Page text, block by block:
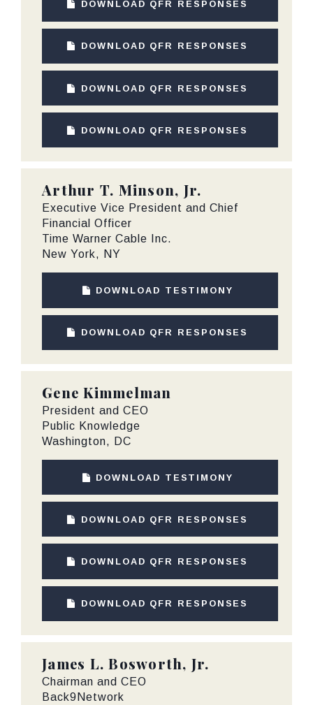
DOWNLOAD QFR RESPONSES
DOWNLOAD QFR RESPONSES
DOWNLOAD QFR RESPONSES
DOWNLOAD QFR RESPONSES
Arthur T. Minson, Jr.
Executive Vice President and Chief
Financial Officer
Time Warner Cable Inc.
New York, NY
DOWNLOAD TESTIMONY
DOWNLOAD QFR RESPONSES
Gene Kimmelman
President and CEO
Public Knowledge
Washington, DC
DOWNLOAD TESTIMONY
DOWNLOAD QFR RESPONSES
DOWNLOAD QFR RESPONSES
DOWNLOAD QFR RESPONSES
James L. Bosworth, Jr.
Chairman and CEO
Back9Network